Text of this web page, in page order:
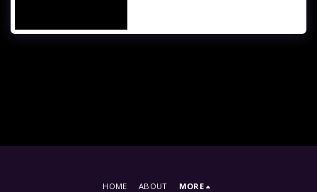
HOME ABOUT MORE